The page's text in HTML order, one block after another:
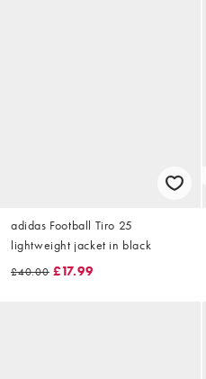
adidas Football Tiro 25
lightweight jacket in black
£40.00 £17.99